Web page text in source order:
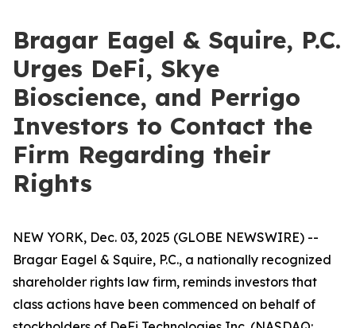
Bragar Eagel & Squire, P.C.
Urges DeFi, Skye
Bioscience, and Perrigo
Investors to Contact the
Firm Regarding their
Rights
NEW YORK, Dec. 03, 2025 (GLOBE NEWSWIRE) --
Bragar Eagel & Squire, P.C., a nationally recognized
shareholder rights law firm, reminds investors that
class actions have been commenced on behalf of